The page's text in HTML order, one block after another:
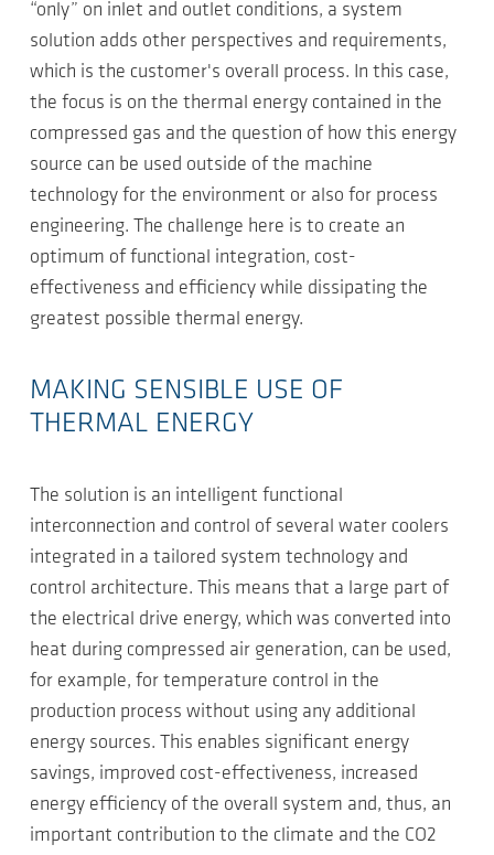
“only” on inlet and outlet conditions, a system
solution adds other perspectives and requirements,
which is the customer's overall process. In this case,
the focus is on the thermal energy contained in the
compressed gas and the question of how this energy
source can be used outside of the machine
technology for the environment or also for process
engineering. The challenge here is to create an
optimum of functional integration, cost-
effectiveness and efficiency while dissipating the
greatest possible thermal energy.
MAKING SENSIBLE USE OF
THERMAL ENERGY
The solution is an intelligent functional
interconnection and control of several water coolers
integrated in a tailored system technology and
control architecture. This means that a large part of
the electrical drive energy, which was converted into
heat during compressed air generation, can be used,
for example, for temperature control in the
production process without using any additional
energy sources. This enables significant energy
savings, improved cost-effectiveness, increased
energy efficiency of the overall system and, thus, an
important contribution to the climate and the CO2